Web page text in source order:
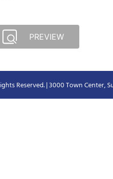
PREVIEW
Reserved. | 3000 Town Center,